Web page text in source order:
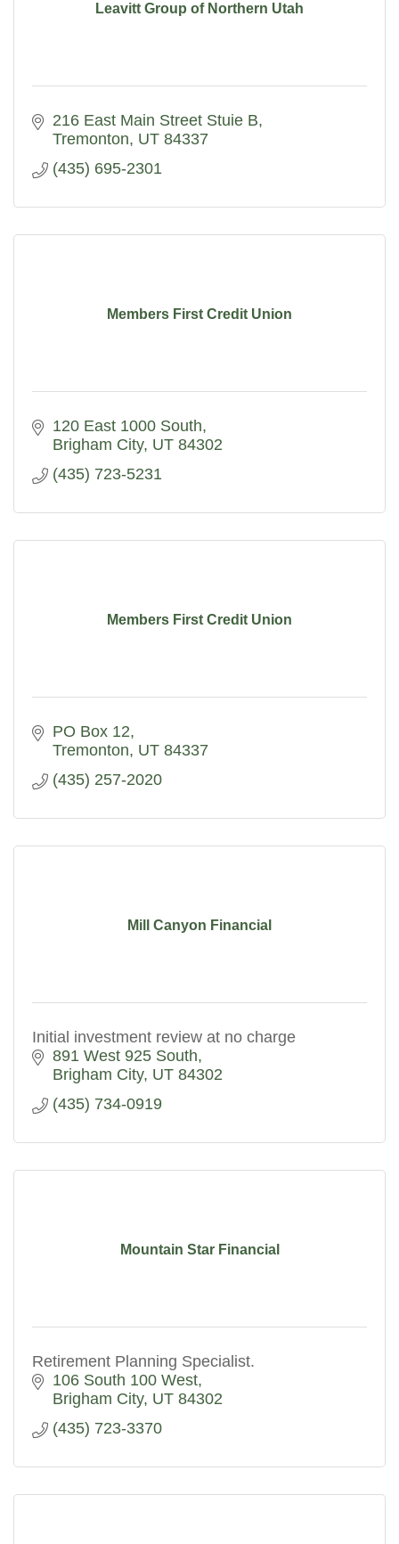
Leavitt Group of Northern Utah
216 East Main Street Stuie B
Tremonton UT 84337
(435) 695-2301
Members First Credit Union
120 East 1000 South
Brigham City UT 84302
(435) 723-5231
Members First Credit Union
PO Box 12
Tremonton UT 84337
(435) 257-2020
Mill Canyon Financial
Initial investment review at no charge
891 West 925 South
Brigham City UT 84302
(435) 734-0919
Mountain Star Financial
Retirement Planning Specialist.
106 South 100 West
Brigham City UT 84302
(435) 723-3370